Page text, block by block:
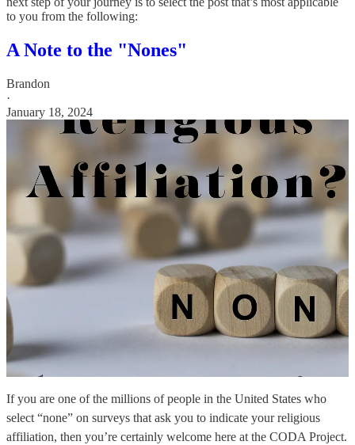
to you from the following:
A Note to the "Nones"
Brandon
·
January 18, 2024
If you are one of the millions of people in the United States who
select “none” on surveys that ask you to indicate your religious
affiliation, then you’re certainly welcome here at the CODA Project.